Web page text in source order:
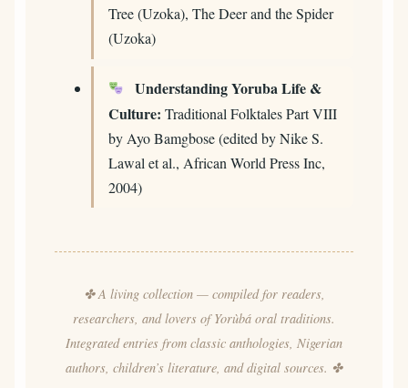
Tree (Uzoka), The Deer and the Spider
(Uzoka)
Understanding Yoruba Life &
Culture: Traditional Folktales Part VIII
by Ayo Bamgbose (edited by Nike S.
Lawal et al., African World Press Inc,
2004)
✤ A living collection — compiled for readers,
researchers, and lovers of Yorùbá oral traditions.
Integrated entries from classic anthologies, Nigerian
authors, children’s literature, and digital sources. ✤